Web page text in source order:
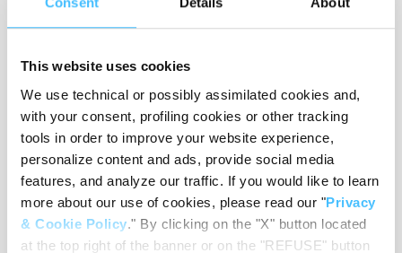
This website uses cookies
We use technical or possibly assimilated cookies and,
with your consent, profiling cookies or other tracking
tools in order to improve your website experience,
personalize content and ads, provide social media
features, and analyze our traffic. If you would like to learn
more about our use of cookies, please read our "Privacy
& Cookie Policy." By clicking on the "X" button located
at the top right of the banner or on the "REFUSE" button
Dimension: 75 x 20 cm
Thickness: 8 cm